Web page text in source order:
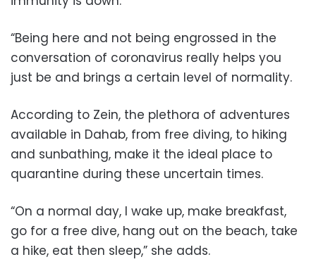
“Being here and not being engrossed in the
conversation of coronavirus really helps you
just be and brings a certain level of normality.
According to Zein, the plethora of adventures
available in Dahab, from free diving, to hiking
and sunbathing, make it the ideal place to
quarantine during these uncertain times.
“On a normal day, I wake up, make breakfast,
go for a free dive, hang out on the beach, take
a hike, eat then sleep,” she adds.